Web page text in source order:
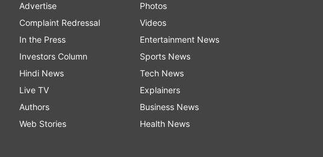
Advertise
Complaint Redressal
In the Press
Investors Column
Hindi News
Live TV
Authors
Web Stories
Photos
Videos
Entertainment News
Sports News
Tech News
Explainers
Business News
Health News